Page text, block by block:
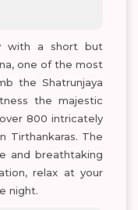
with a short but
one of the most
the Shatrunjaya
the majestic
800 intricately
Tirthankaras. The
and breathtaking
relax at your
night.